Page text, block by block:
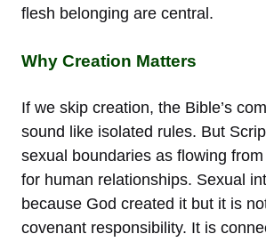
flesh belonging are central.
Why Creation Matters
If we skip creation, the Bible’s
sound like isolated rules. But
sexual boundaries as flowing from
for human relationships. Sexual
because God created it but it is
covenant responsibility. It is